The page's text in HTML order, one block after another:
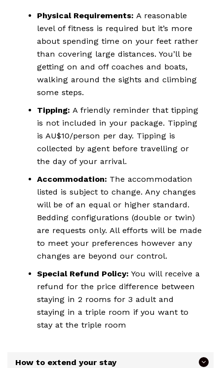
Physical Requirements: A reasonable
level of fitness is required but it’s more
about spending time on your feet rather
than covering large distances. You’ll be
getting on and off coaches and boats,
walking around the sights and climbing
some steps.
Tipping: A friendly reminder that tipping
is not included in your package. Tipping
is AU$10/person per day. Tipping is
collected by agent before travelling or
the day of your arrival.
Accommodation: The accommodation
listed is subject to change. Any changes
will be of an equal or higher standard.
Bedding configurations (double or twin)
are requests only. All efforts will be made
to meet your preferences however any
changes are beyond our control.
Special Refund Policy: You will receive a
refund for the price difference between
staying in 2 rooms for 3 adult and
staying in a triple room if you want to
stay at the triple room
How to extend your stay